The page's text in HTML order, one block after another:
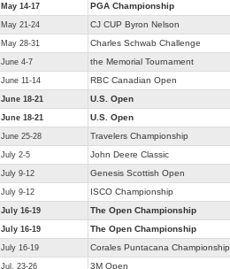
May 14-17 PGA Championship
May 21-24 CJ CUP Byron Nelson
May 28-31 Charles Schwab Challenge
June 4-7 the Memorial Tournament
June 11-14 RBC Canadian Open
June 18-21 U.S. Open
June 18-21 U.S. Open
June 25-28 Travelers Championship
July 2-5 John Deere Classic
July 9-12 Genesis Scottish Open
July 9-12 ISCO Championship
July 16-19 The Open Championship
July 16-19 The Open Championship
July 16-19 Corales Puntacana Championship
Jul. 23-26 3M Open